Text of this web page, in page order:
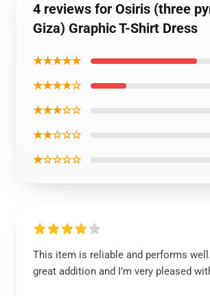
4 reviews for Osiris (three
Giza) Graphic T-Shirt Dress
★★★★★
★★★★☆
★★★☆☆
★★☆☆☆
★☆☆☆☆
This item is reliable and performs well.
great addition and I’m very pleased